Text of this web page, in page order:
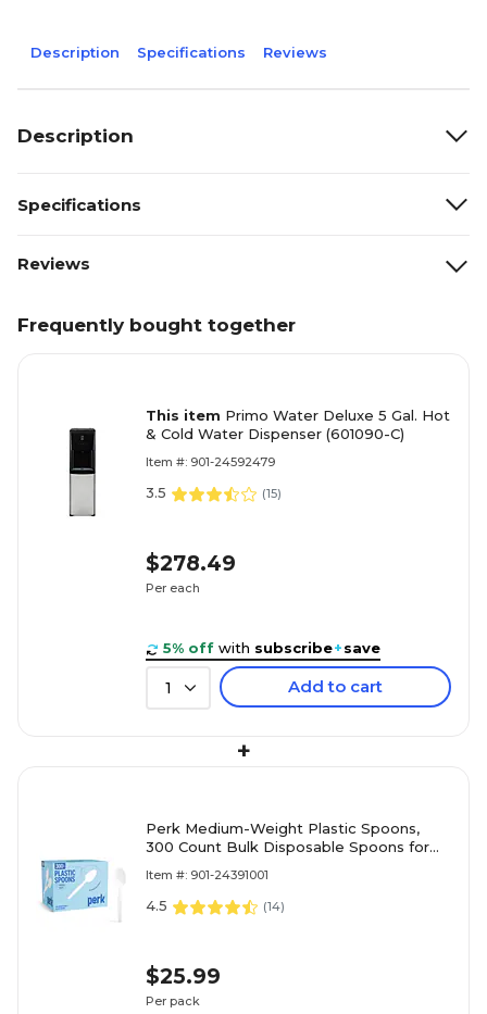
Description Specifications Reviews
Description
Specifications
Reviews
Frequently bought together
This item Primo Water Deluxe 5 Gal. Hot
& Cold Water Dispenser (601090-C)
Item #: 901-24592479
3.5 (15)
$278.49
Per each
5% off with subscribe+save
1 Add to cart
+
Perk Medium-Weight Plastic Spoons,
300 Count Bulk Disposable Spoons for
Item #: 901-24391001
4.5 (14)
$25.99
Per pack